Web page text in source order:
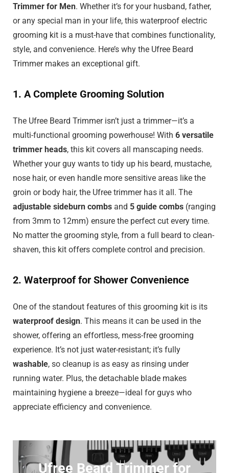
Trimmer for Men. Whether it’s for your husband, father,
or any special man in your life, this waterproof electric
grooming kit is a must-have that combines functionality,
style, and convenience. Here’s why the Ufree Beard
Trimmer makes an exceptional gift.
1. A Complete Grooming Solution
The Ufree Beard Trimmer isn’t just a trimmer—it’s a
multi-functional grooming powerhouse! With 6 versatile
trimmer heads, this kit covers all manscaping needs.
Whether your guy wants to tidy up his beard, mustache,
nose hair, or even handle more sensitive areas like the
groin or body hair, the Ufree trimmer has it all. The
adjustable sideburn combs and 5 guide combs (ranging
from 3mm to 12mm) ensure the perfect cut every time.
No matter the grooming style, from a full beard to clean-
shaven, this kit offers complete control and precision.
2. Waterproof for Shower Convenience
One of the standout features of this grooming kit is its
waterproof design. This means it can be used in the
shower, offering an effortless, mess-free grooming
experience. It’s not just water-resistant; it’s fully
washable, so cleanup is as easy as rinsing under
running water. Plus, the detachable blade makes
maintaining hygiene a breeze—ideal for guys who
appreciate efficiency and convenience.
Ufree Beard Trimmer for